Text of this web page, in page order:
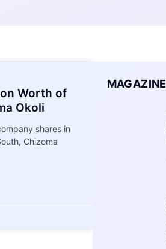
Worth of
Okoli
shares in
Chizoma
MAGAZINE